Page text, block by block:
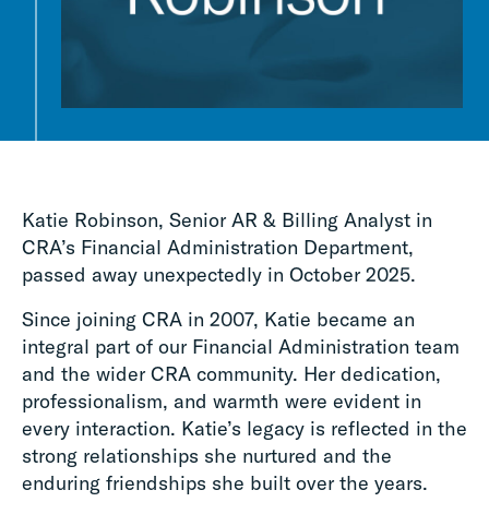
Katie Robinson, Senior AR & Billing Analyst in
CRA’s Financial Administration Department,
passed away unexpectedly in October 2025.
Since joining CRA in 2007, Katie became an
integral part of our Financial Administration team
and the wider CRA community. Her dedication,
professionalism, and warmth were evident in
every interaction. Katie’s legacy is reflected in the
strong relationships she nurtured and the
enduring friendships she built over the years.